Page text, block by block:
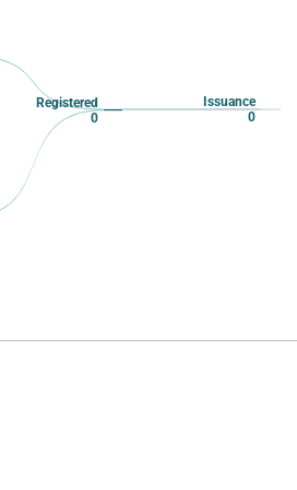
Registered
0
Issuance
0